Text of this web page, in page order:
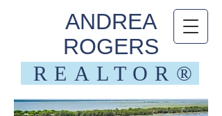
ANDREA
ROGERS
REALTOR®